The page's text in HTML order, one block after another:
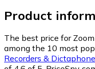
Product
The best price for
among the 10 most
Recorders &